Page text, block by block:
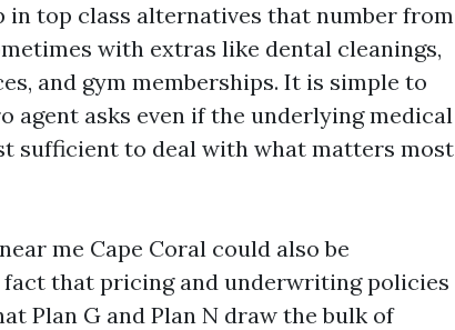
in top class alternatives that number from
with extras like dental cleanings,
and gym memberships. It is simple to
agent asks even if the underlying medical
sufficient to deal with what matters most
me Cape Coral could also be
fact that pricing and underwriting policies
Plan G and Plan N draw the bulk of